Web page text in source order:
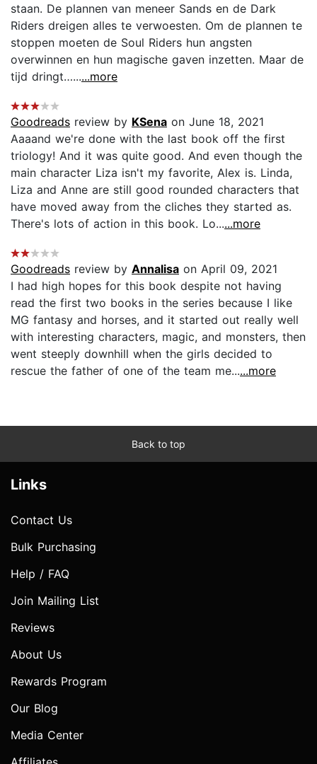
staan. De plannen van meneer Sands en de Dark
Riders dreigen alles te verwoesten. Om de plannen te
stoppen moeten de Soul Riders hun angsten
overwinnen en hun magische gaven inzetten. Maar de
tijd dringt…......more
Goodreads review by KSena on June 18, 2021
Aaaand we're done with the last book off the first
triology! And it was quite good. And even though the
main character Liza isn't my favorite, Alex is. Linda,
Liza and Anne are still good rounded characters that
have moved away from the cliches they started as.
There's lots of action in this book. Lo......more
Goodreads review by Annalisa on April 09, 2021
I had high hopes for this book despite not having
read the first two books in the series because I like
MG fantasy and horses, and it started out really well
with interesting characters, magic, and monsters, then
went steeply downhill when the girls decided to
rescue the father of one of the team me......more
Back to top
Links
Contact Us
Bulk Purchasing
Help / FAQ
Join Mailing List
Reviews
About Us
Rewards Program
Our Blog
Media Center